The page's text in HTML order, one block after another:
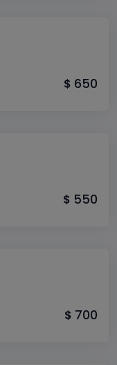
$ 650
$ 550
$ 700